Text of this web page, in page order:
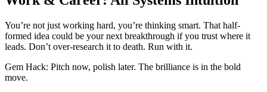
You’re not just working hard, you’re thinking smart. That half-
formed idea could be your next breakthrough if you trust where it
leads. Don’t over-research it to death. Run with it.
Gem Hack: Pitch now, polish later. The brilliance is in the bold
move.